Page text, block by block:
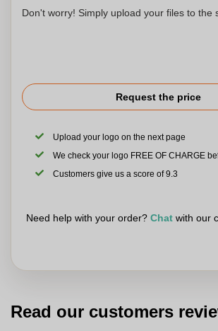
Don't worry! Simply upload your files to the
Request the price
Upload your logo on the next page
We check your logo FREE OF CHARGE
Customers give us a score of 9.3
Need help with your order? Chat with our
Read our customers